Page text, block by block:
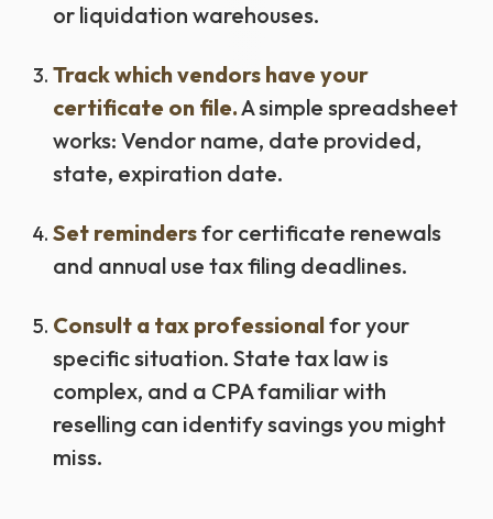
or liquidation warehouses.
Track which vendors have your
certificate on file.A simple spreadsheet
works: Vendor name, date provided,
state, expiration date.
Set remindersfor certificate renewals
and annual use tax filing deadlines.
Consult a tax professionalfor your
specific situation. State tax law is
complex, and a CPA familiar with
reselling can identify savings you might
miss.